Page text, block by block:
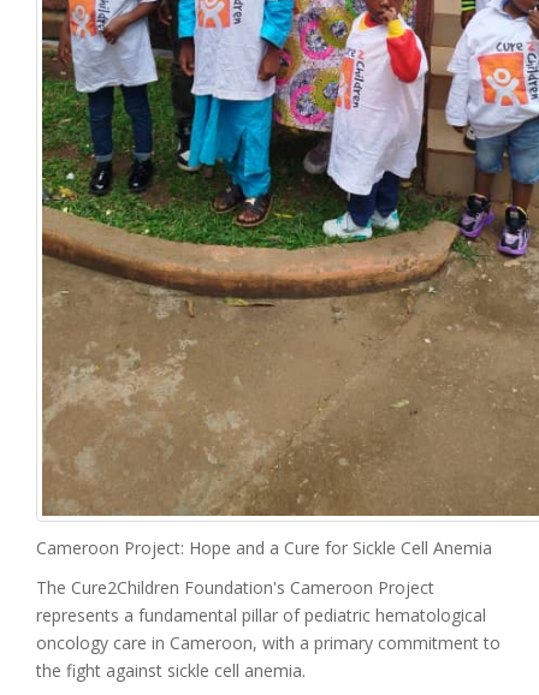
Cameroon Project: Hope and a Cure for Sickle Cell Anemia
The Cure2Children Foundation's Cameroon Project
represents a fundamental pillar of pediatric hematological
oncology care in Cameroon, with a primary commitment to
the fight against sickle cell anemia.